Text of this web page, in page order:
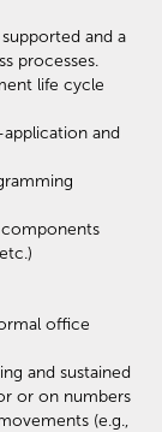
and a
processes.
life cycle
and
office
and sustained
or on numbers
(e.g.,